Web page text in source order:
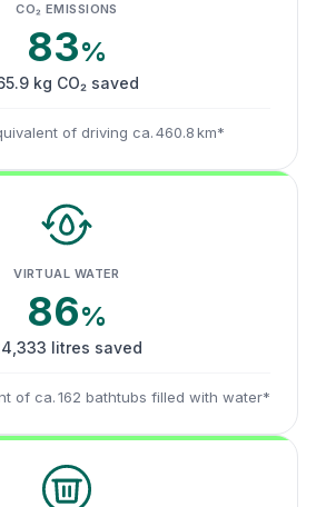
CO₂ EMISSIONS
83%
kg CO₂ saved
of driving ca. 460.8 km*
VIRTUAL WATER
86%
litres saved
of ca. 162 bathtubs filled with water*